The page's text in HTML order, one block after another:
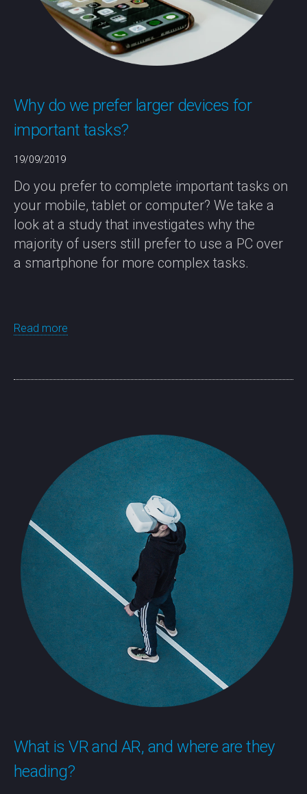
Why do we prefer larger devices for
important tasks?
19/09/2019
Do you prefer to complete important tasks on
your mobile, tablet or computer? We take a
look at a study that investigates why the
majority of users still prefer to use a PC over
a smartphone for more complex tasks.
Read more
What is VR and AR, and where are they
heading?